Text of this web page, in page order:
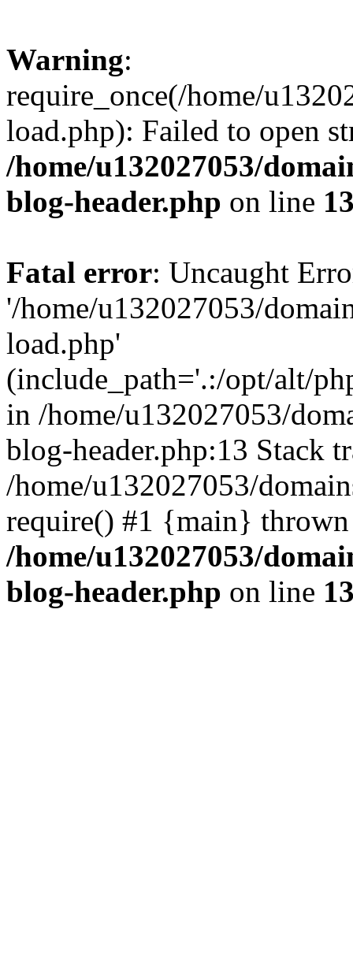
Warning:
require_once(/home/
load.php): Failed to open
/home/u132027053/
blog-header.php on line
Fatal error: Uncaught
'/home/u132027053/
load.php'
(include_path='.:/opt/alt/
in /home/u132027053/
blog-header.php:13 Stack
/home/u132027053/
require() #1 {main}
/home/u132027053/
blog-header.php on line